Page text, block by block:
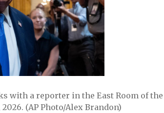
with a reporter in the East Room of the
(AP Photo/Alex Brandon)